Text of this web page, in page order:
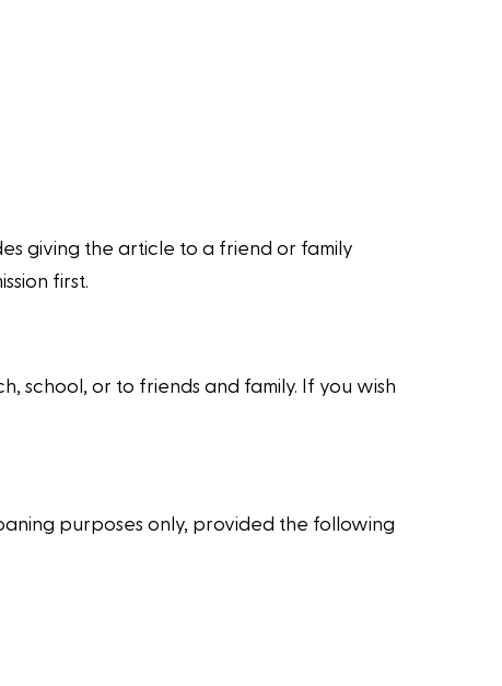
giving the article to a friend or family
first.
school, or to friends and family. If you wish
purposes only, provided the following